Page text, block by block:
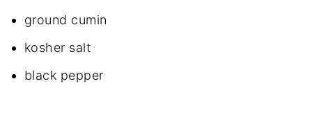
ground cumin
kosher salt
black pepper